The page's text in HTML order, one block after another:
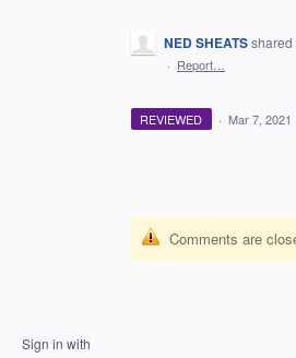
NED SHEATSshared
· Report…
REVIEWED · Mar 7, 2021
Comments are
Sign in with